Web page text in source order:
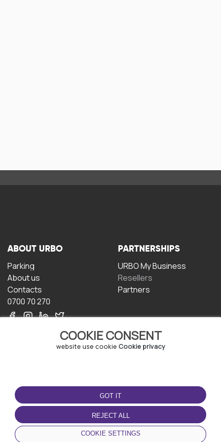
COOKIE CONSENT
website use cookie Cookie privacy
GOT IT
REJECT ALL
COOKIE SETTINGS
ABOUT URBO
Parking
About us
Contacts
0700 70 270
PARTNERSHIPS
URBO My Business
Resellers
Partners
TERMS OF USE
Terms and conditions
Privacy policy
Cookie policy
DOWNLOAD THE APP